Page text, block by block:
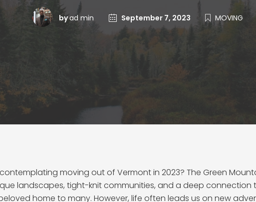
byad min September 7, 2023 MOVING
moving out of Vermont in 2023? The Green
landscapes, tight-knit communities, and a deep connection
home to many. However, life often leads us on new